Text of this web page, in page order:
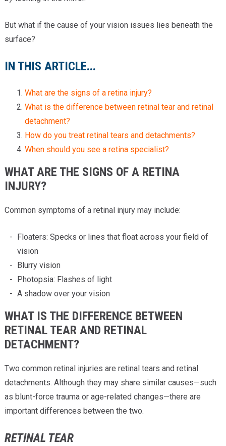
But what if the cause of your vision issues lies beneath the
surface?
IN THIS ARTICLE...
What are the signs of a retina injury?
What is the difference between retinal tear and retinal
detachment?
How do you treat retinal tears and detachments?
When should you see a retina specialist?
WHAT ARE THE SIGNS OF A RETINA
INJURY?
Common symptoms of a retinal injury may include:
Floaters: Specks or lines that float across your field of
vision
Blurry vision
Photopsia: Flashes of light
A shadow over your vision
WHAT IS THE DIFFERENCE BETWEEN
RETINAL TEAR AND RETINAL
DETACHMENT?
Two common retinal injuries are retinal tears and retinal
detachments. Although they may share similar causes—such
as blunt-force trauma or age-related changes—there are
important differences between the two.
RETINAL TEAR